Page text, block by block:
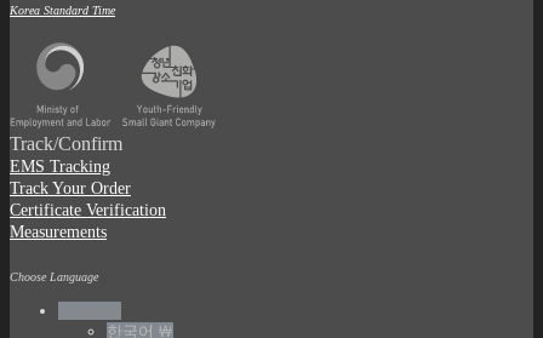
Korea Standard Time
Track/Confirm
EMS Tracking
Track Your Order
Certificate Verification
Measurements
Choose Language
한국어 ￦